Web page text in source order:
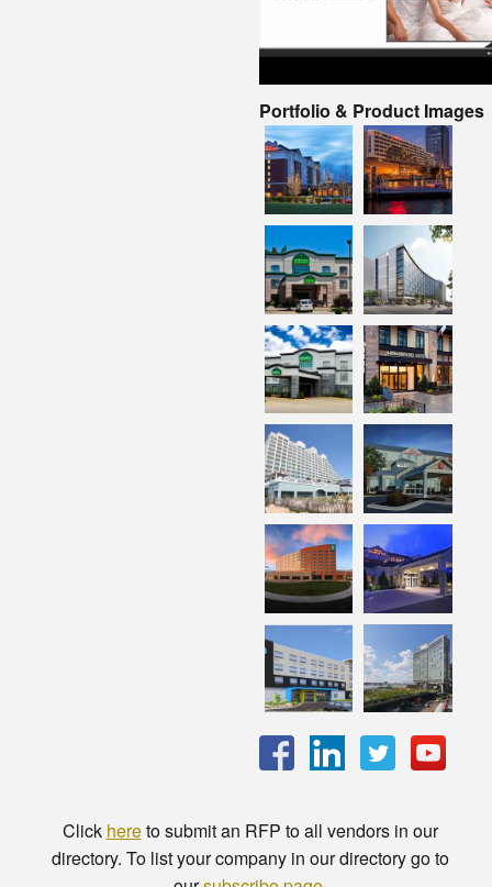
Portfolio & Product Images
Click hereto submit an RFP to all vendors in our
directory. To list your company in our directory go to